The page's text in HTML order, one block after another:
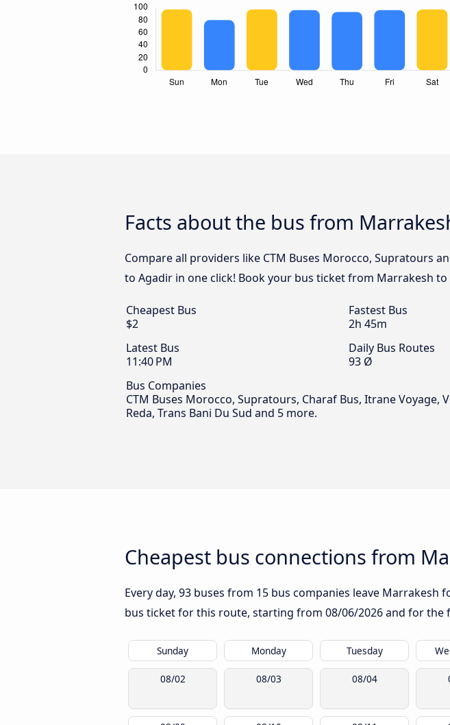
Facts about the bus from
Compare all providers like CTM Buses Morocco, Supratours
to Agadir in one click! Book your bus ticket from Marrakesh
Cheapest Bus
$2
Fastest Bus
2h 45m
Latest Bus
11:40 PM
Daily Bus Routes
93 Ø
Bus Companies
CTM Buses Morocco, Supratours, Charaf Bus, Itrane Voyage,
Reda, Trans Bani Du Sud and 5 more.
Cheapest bus connections from
Every day, 93 buses from 15 bus companies leave
bus ticket for this route, starting from 08/06/2026and for the
Sunday Monday Tuesday
08/02 08/03 08/04